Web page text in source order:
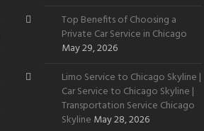
Top Benefits of Choosing a
Private Car Service in Chicago
May 29, 2026
Limo Service to Chicago Skyline |
Car Service to Chicago Skyline |
Transportation Service Chicago
Skyline May 28, 2026